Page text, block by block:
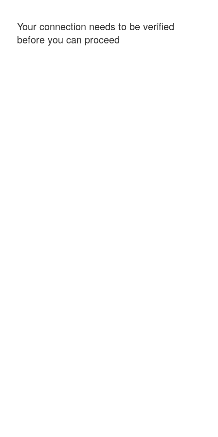
Your connection needs to be verified
before you can proceed